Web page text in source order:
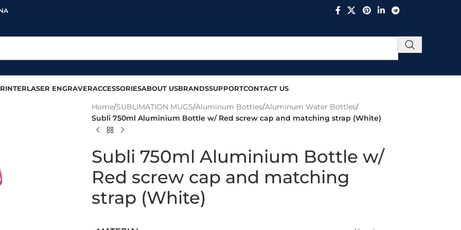
LASER ENGRAVERACCESSORIESABOUT USBRANDSSUPPORTCONTACT US
Home/SUBLIMATION MUGS/Aluminum Bottles/Aluminum Water Bottles/
Subli 750ml Aluminium Bottle w/ Red screw cap and matching strap (White)
Subli 750ml Aluminium Bottle w/
Red screw cap and matching
strap (White)